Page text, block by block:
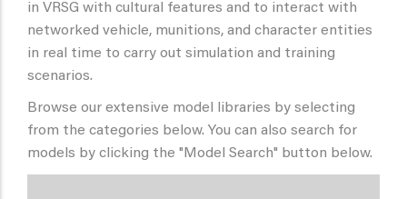
in VRSG with cultural features and to interact with
networked vehicle, munitions, and character entities
in real time to carry out simulation and training
scenarios.
Browse our extensive model libraries by selecting
from the categories below. You can also search for
models by clicking the "Model Search" button below.